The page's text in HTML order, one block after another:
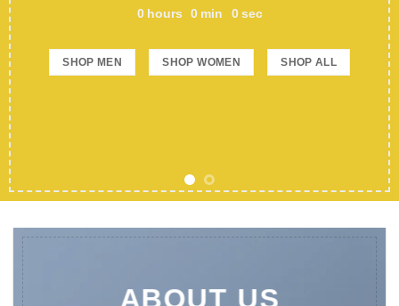
0 hours 0 min 0 sec
SHOP MEN SHOP WOMEN SHOP ALL
ABOUT US